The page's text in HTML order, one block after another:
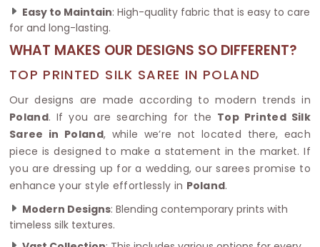
Easy to Maintain: High-quality fabric that is easy to care
for and long-lasting.
WHAT MAKES OUR DESIGNS SO DIFFERENT?
TOP PRINTED SILK SAREE IN POLAND
Our designs are made according to modern trends in
Poland. If you are searching for the Top Printed Silk
Saree in Poland, while we’re not located there, each
piece is designed to make a statement in the market. If
you are dressing up for a wedding, our sarees promise to
enhance your style effortlessly in Poland.
Modern Designs: Blending contemporary prints with
timeless silk textures.